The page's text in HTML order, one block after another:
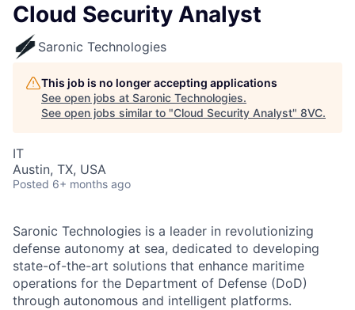
Cloud Security Analyst
Saronic Technologies
This job is no longer accepting applications
See open jobs at Saronic Technologies.
See open jobs similar to "Cloud Security Analyst" 8VC.
IT
Austin, TX, USA
Posted 6+ months ago
Saronic Technologies is a leader in revolutionizing
defense autonomy at sea, dedicated to developing
state-of-the-art solutions that enhance maritime
operations for the Department of Defense (DoD)
through autonomous and intelligent platforms.